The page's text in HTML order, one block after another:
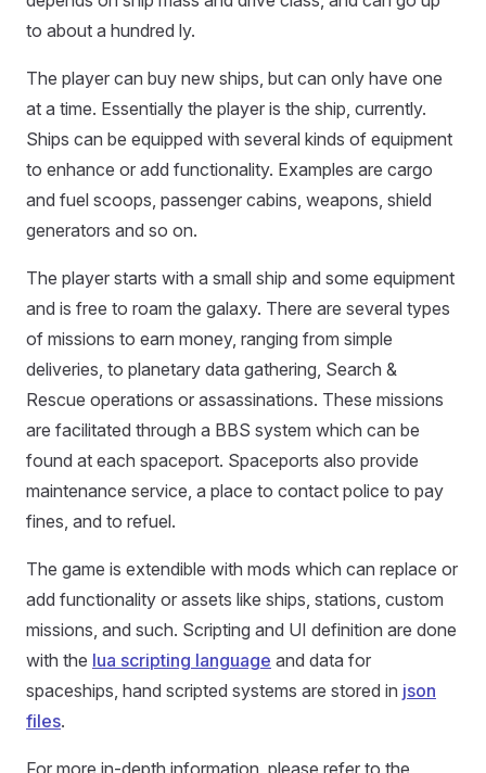
to about a hundred ly.
The player can buy new ships, but can only have one
at a time. Essentially the player is the ship, currently.
Ships can be equipped with several kinds of equipment
to enhance or add functionality. Examples are cargo
and fuel scoops, passenger cabins, weapons, shield
generators and so on.
The player starts with a small ship and some equipment
and is free to roam the galaxy. There are several types
of missions to earn money, ranging from simple
deliveries, to planetary data gathering, Search &
Rescue operations or assassinations. These missions
are facilitated through a BBS system which can be
found at each spaceport. Spaceports also provide
maintenance service, a place to contact police to pay
fines, and to refuel.
The game is extendible with mods which can replace or
add functionality or assets like ships, stations, custom
missions, and such. Scripting and UI definition are done
with the lua scripting language and data for
spaceships, hand scripted systems are stored in json
files.
For more in-depth information, please refer to the